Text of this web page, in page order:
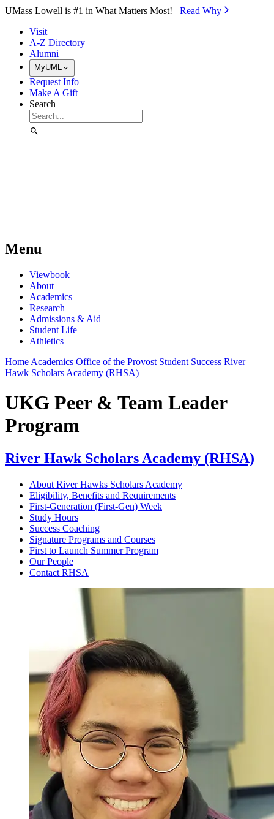
Skip to Main Content
UMass Lowell is #1 in What Matters Most! Read Why⁠
Visit
A-Z Directory
Alumni
MyUML
Request Info
Make A Gift
Search
Menu
Viewbook
About
Academics
Research
Admissions & Aid
Student Life
Athletics
Home Academics Office of the Provost Student Success River
Hawk Scholars Academy (RHSA)
UKG Peer & Team Leader
Program
River Hawk Scholars Academy (RHSA)
About River Hawks Scholars Academy
Eligibility, Benefits and Requirements
First-Generation (First-Gen) Week
Study Hours
Success Coaching
Signature Programs and Courses
First to Launch Summer Program
Our People
Contact RHSA